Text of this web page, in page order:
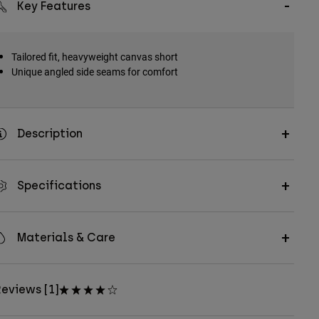
Key Features
Tailored fit, heavyweight canvas short
Unique angled side seams for comfort
Description
Specifications
Materials & Care
[1]